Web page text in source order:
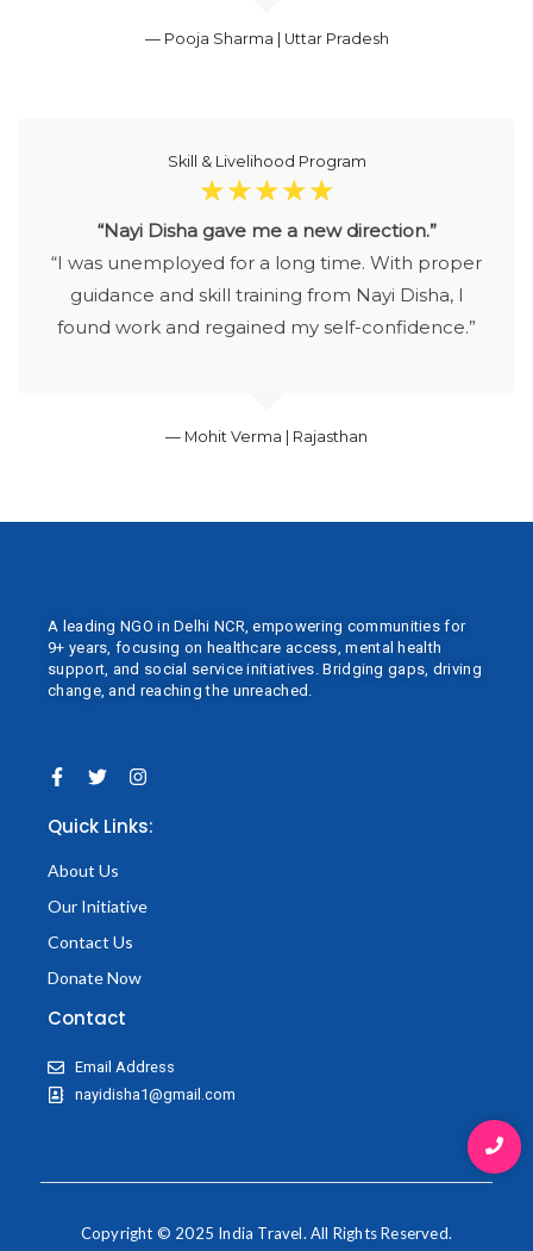
— Pooja Sharma | Uttar Pradesh
— Mohit Verma | Rajasthan
Skill & Livelihood Program
☆☆☆☆☆
“Nayi Disha gave me a new direction.”
“I was unemployed for a long time. With proper
guidance and skill training from Nayi Disha, I
found work and regained my self-confidence.”
A leading NGO in Delhi NCR, empowering communities for
9+ years, focusing on healthcare access, mental health
support, and social service initiatives. Bridging gaps, driving
change, and reaching the unreached.
F
a
e
o
o
k
f
T
w
t
e
r
I
n
t
a
Quick Links:
About Us
Our Initiative
Contact Us
Donate Now
Contact
Email Address
nayidisha1@gmail.com
Copyright © 2025 India Travel. All Rights Reserved.